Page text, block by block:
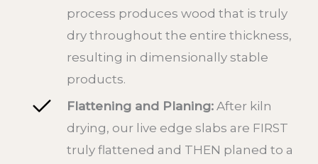
process produces wood that is truly
dry throughout the entire thickness,
resulting in dimensionally stable
products.
Flattening and Planing: After kiln
drying, our live edge slabs are FIRST
truly flattened and THEN planed to a